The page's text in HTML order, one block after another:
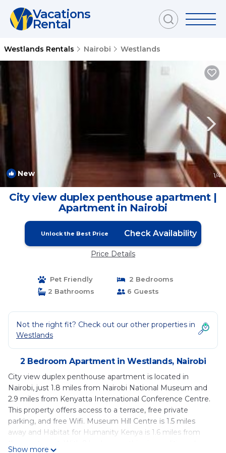
Vacations
Rental
Westlands Rentals Nairobi Westlands
New 1/4
City view duplex penthouse apartment |
Apartment in Nairobi
Unlock the Best Price Check Availability
Price Details
Pet Friendly
2 Bedrooms
2 Bathrooms
6 Guests
Not the right fit? Check out our other properties in
Westlands
2 Bedroom Apartment in Westlands, Nairobi
City view duplex penthouse apartment is located in
Nairobi, just 1.8 miles from Nairobi National Museum and
2.9 miles from Kenyatta International Conference Centre.
This property offers access to a terrace, free private
parking, and free Wifi. Museum Hill Centre is 1.5 miles
away and Habitat for Humanity Kenya is 1.6 miles from
Show more